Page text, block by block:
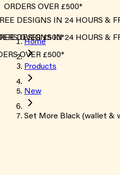
ORDERS OVER £500*
DESIGNS IN 24 HOURS &
OVER £500*
DESIGNS IN 24 HOURS &
OVER £500*
Home
Products
New
Set More Black (wallet &